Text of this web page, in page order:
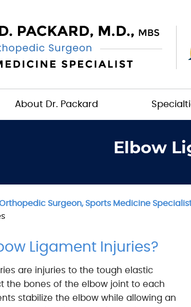
About Dr. Packard
Elbow
Surgeon, Sports Medicine
Ligament Injuries?
are injuries to the tough elastic
the bones of the elbow joint to each
stabilize the elbow while allowing an